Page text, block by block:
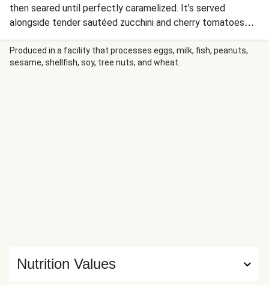
then seared until perfectly caramelized. It’s served
alongside tender sautéed zucchini and cherry tomatoes
plus a hearty grain blend tossed with our garlic-ginger
scallion sauce. Even more of the aromatic sauce is drizzled
over top for an extra punch of flavor.
Produced in a facility that processes eggs, milk, fish, peanuts,
sesame, shellfish, soy, tree nuts, and wheat.
Nutrition Values